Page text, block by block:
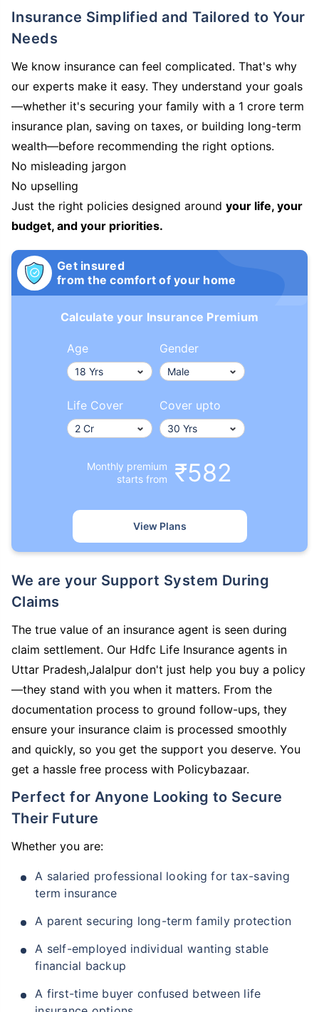
Insurance Simplified and Tailored to Your
Needs
We know insurance can feel complicated. That's why
our experts make it easy. They understand your goals
—whether it's securing your family with a 1 crore term
insurance plan, saving on taxes, or building long-term
wealth—before recommending the right options.
No misleading jargon
No upselling
Just the right policies designed around your life, your
budget, and your priorities.
Get insured
from the comfort of your home
Calculate your Insurance Premium
Age Gender
Life Cover Cover upto
Monthly premium
starts from
₹582
View Plans
We are your Support System During
Claims
The true value of an insurance agent is seen during
claim settlement. Our Hdfc Life Insurance agents in
Uttar Pradesh,Jalalpur don't just help you buy a policy
—they stand with you when it matters. From the
documentation process to ground follow-ups, they
ensure your insurance claim is processed smoothly
and quickly, so you get the support you deserve. You
get a hassle free process with Policybazaar.
Perfect for Anyone Looking to Secure
Their Future
Whether you are:
A salaried professional looking for tax-saving
term insurance
A parent securing long-term family protection
A self-employed individual wanting stable
financial backup
A first-time buyer confused between life